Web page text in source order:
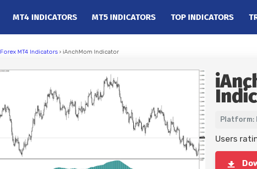
MT4 INDICATORS MT5 INDICATORS TOP INDICATORS
Forex MT4 Indicators › iAnchMom Indicator
Platform:
Users